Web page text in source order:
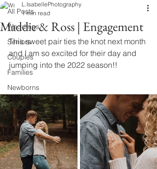
All Posts
Weddings
Seniors
Couples
Families
Newborns
Maddie & Ross | Engagement
L.IsabellePhotography
1 min read
This sweet pair ties the knot next month
and I am so excited for their day and
jumping into the 2022 season!!